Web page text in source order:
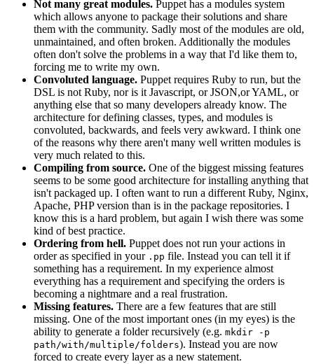
Not many great modules. Puppet has a modules system
which allows anyone to package their solutions and share
them with the community. Sadly most of the modules are old,
unmaintained, and often broken. Additionally the modules
often don't solve the problems in a way that I'd like them to,
forcing me to write my own.
Convoluted language. Puppet requires Ruby to run, but the
DSL is not Ruby, nor is it Javascript, or JSON,or YAML, or
anything else that so many developers already know. The
architecture for defining classes, types, and modules is
convoluted, backwards, and feels very awkward. I think one
of the reasons why there aren't many well written modules is
very much related to this.
Compiling from source. One of the biggest missing features
seems to be some good architecture for installing anything that
isn't packaged up. I often want to run a different Ruby, Nginx,
Apache, PHP version than is in the package repositories. I
know this is a hard problem, but again I wish there was some
kind of best practice.
Ordering from hell. Puppet does not run your actions in
order as specified in your .pp file. Instead you can tell it if
something has a requirement. In my experience almost
everything has a requirement and specifying the orders is
becoming a nightmare and a real frustration.
Missing features. There are a few features that are still
missing. One of the most important ones (in my eyes) is the
ability to generate a folder recursively (e.g. mkdir -p
path/with/multiple/folders). Instead you are now
forced to create every layer as a new statement.